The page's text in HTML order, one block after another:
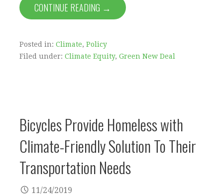
CONTINUE READING →
Posted in: Climate, Policy
Filed under: Climate Equity, Green New Deal
Bicycles Provide Homeless with
Climate-Friendly Solution To Their
Transportation Needs
11/24/2019